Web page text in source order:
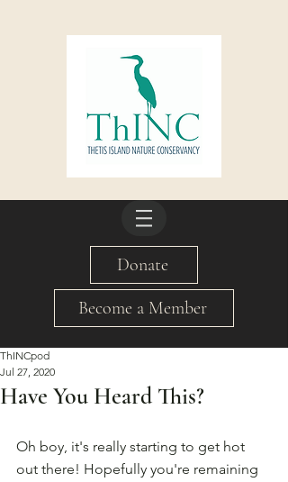
Donate
Become a Member
Have You Heard This?
ThINCpod
Jul 27, 2020
Oh boy, it's really starting to get hot
out there! Hopefully you're remaining